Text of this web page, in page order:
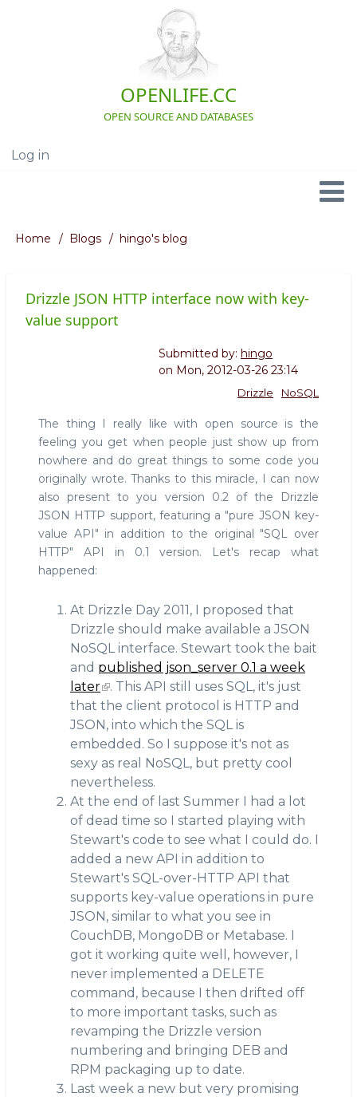
OPENLIFE.CC
OPEN SOURCE AND DATABASES
User
Log in
Navigation
Breadcrumb
Home Blogs hingo's blog
Drizzle JSON HTTP interface now with key-
value support
Submitted by: hingo
on Mon, 2012-03-26 23:14
NoSQL
Drizzle
The thing I really like with open source is the
feeling you get when people just show up from
nowhere and do great things to some code you
originally wrote. Thanks to this miracle, I can now
also present to you version 0.2 of the Drizzle
JSON HTTP support, featuring a "pure JSON key-
value API" in addition to the original "SQL over
HTTP" API in 0.1 version. Let's recap what
happened:
At Drizzle Day 2011, I proposed that
Drizzle should make available a JSON
NoSQL interface. Stewart took the bait
and published json_server 0.1 a week
later
. This API still uses SQL, it's just
that the client protocol is HTTP and
JSON, into which the SQL is
embedded. So I suppose it's not as
sexy as real NoSQL, but pretty cool
nevertheless.
At the end of last Summer I had a lot
of dead time so I started playing with
Stewart's code to see what I could do. I
added a new API in addition to
Stewart's SQL-over-HTTP API that
supports key-value operations in pure
JSON, similar to what you see in
CouchDB, MongoDB or Metabase. I
got it working quite well, however, I
never implemented a DELETE
command, because I then drifted off
to more important tasks, such as
revamping the Drizzle version
numbering and bringing DEB and
RPM packaging up to date.
Last week a new but very promising